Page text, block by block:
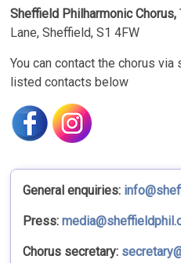
Sheffield Philharmonic Chorus,
Lane, Sheffield, S1 4FW
You can contact the chorus
listed contacts below
General enquiries:
Press:
Chorus secretary: